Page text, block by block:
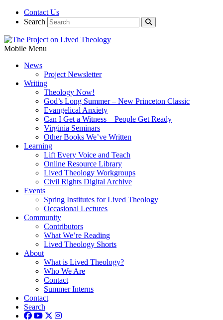
Contact Us
Search
Mobile Menu
News
Project Newsletter
Writing
Theology Now!
God’s Long Summer – New Princeton Classic
Evangelical Anxiety
Can I Get a Witness – People Get Ready
Virginia Seminars
Other Books We’ve Written
Learning
Lift Every Voice and Teach
Online Resource Library
Lived Theology Workgroups
Civil Rights Digital Archive
Events
Spring Institutes for Lived Theology
Occasional Lectures
Community
Contributors
What We’re Reading
Lived Theology Shorts
About
What is Lived Theology?
Who We Are
Contact
Summer Interns
Contact
Search